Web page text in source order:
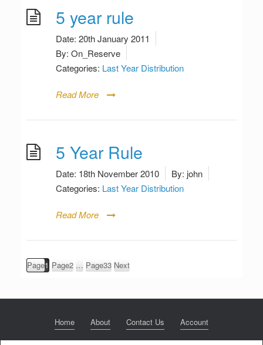
5 year rule
Date: 20th January 2011
By: On_Reserve
Categories: Last Year Distribution
Read More
5 Year Rule
Date: 18th November 2010 By: john
Categories: Last Year Distribution
Read More
Posts
Page1 Page2 … Page33 Next
Home About Contact Us Account